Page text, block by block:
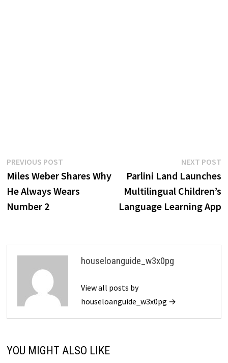
Post
navigation
PREVIOUS POSTPrevious
post:
Miles Weber Shares Why
He Always Wears
Number 2
NEXT POST
Parlini Land Launches
Multilingual Children’s
Language Learning App
houseloanguide_w3x0pg
View all posts by
houseloanguide_w3x0pg →
YOU MIGHT ALSO LIKE